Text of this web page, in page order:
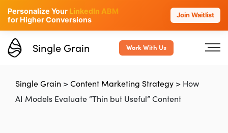
Personalize Your LinkedIn ABM
for Higher Conversions
Join Waitlist
Single Grain Work With Us
Single Grain > Content Marketing Strategy > How
AI Models Evaluate “Thin but Useful” Content